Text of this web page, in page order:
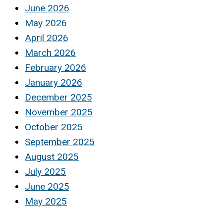
June 2026
May 2026
April 2026
March 2026
February 2026
January 2026
December 2025
November 2025
October 2025
September 2025
August 2025
July 2025
June 2025
May 2025